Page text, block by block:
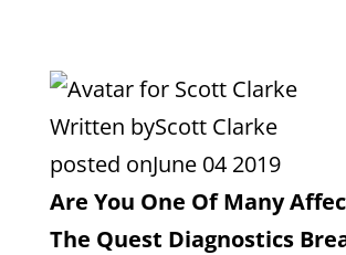
Written byScott Clarke
posted onJune 04 2019
Are You One Of Many
The Quest Diagnostics